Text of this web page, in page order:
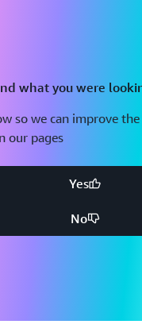
what you were
so we can improve
our pages
Yes
No